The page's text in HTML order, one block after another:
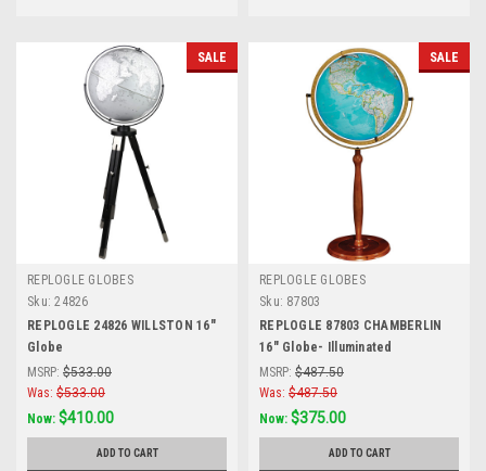
SALE
REPLOGLE GLOBES
Sku: 24826
REPLOGLE 24826 WILLSTON 16"
Globe
MSRP: $533.00
Was: $533.00
Now: $410.00
ADD TO CART
SALE
REPLOGLE GLOBES
Sku: 87803
REPLOGLE 87803 CHAMBERLIN
16" Globe- Illuminated
MSRP: $487.50
Was: $487.50
Now: $375.00
ADD TO CART